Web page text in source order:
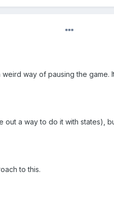
way of pausing the game.
out a way to do it with states),
to this.